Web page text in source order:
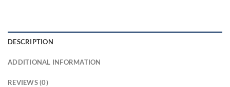
DESCRIPTION
ADDITIONAL INFORMATION
REVIEWS (0)